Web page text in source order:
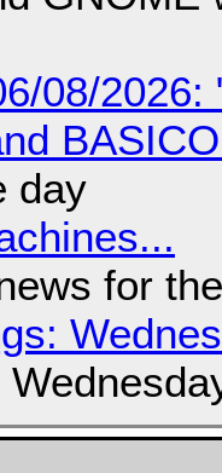
08/2026:
day
for